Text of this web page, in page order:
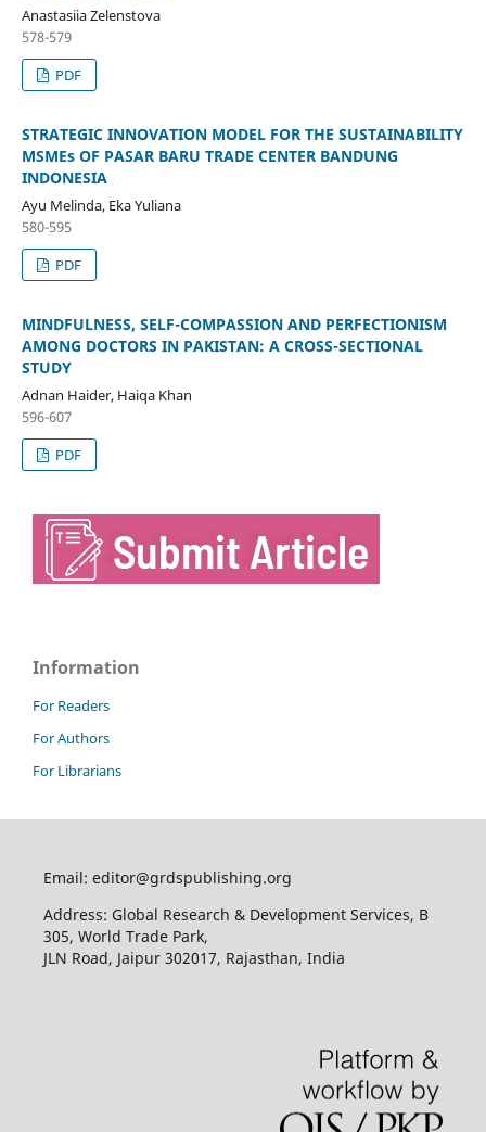
Anastasiia Zelenstova
578-579
PDF
STRATEGIC INNOVATION MODEL FOR THE SUSTAINABILITY
MSMEs OF PASAR BARU TRADE CENTER BANDUNG
INDONESIA
Ayu Melinda, Eka Yuliana
580-595
PDF
MINDFULNESS, SELF-COMPASSION AND PERFECTIONISM
AMONG DOCTORS IN PAKISTAN: A CROSS-SECTIONAL
STUDY
Adnan Haider, Haiqa Khan
596-607
PDF
Information
For Readers
For Authors
For Librarians
Email: editor@grdspublishing.org
Address: Global Research & Development Services, B
305, World Trade Park,
JLN Road, Jaipur 302017, Rajasthan, India